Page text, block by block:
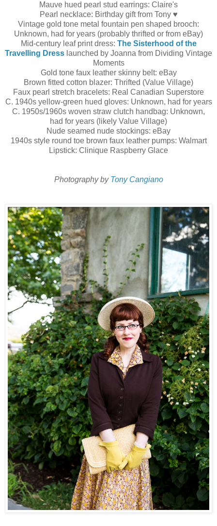
Mauve hued pearl stud earrings: Claire's
Pearl necklace: Birthday gift from Tony ♥
Vintage gold tone metal fountain pen shaped brooch:
Unknown, had for years (probably thrifted or from eBay)
Mid-century leaf print dress: The Sisterhood of the
Travelling Dress launched by Joanna from Dividing Vintage
Moments
Gold tone faux leather skinny belt: eBay
Brown fitted cotton blazer: Thrifted (Value Village)
Faux pearl stretch bracelets: Real Canadian Superstore
C. 1940s yellow-green hued gloves: Unknown, had for years
C. 1950s/1960s woven straw clutch handbag: Unknown,
had for years (likely Value Village)
Nude seamed nude stockings: eBay
1940s style round toe brown faux leather pumps: Walmart
Lipstick: Clinique Raspberry Glace
Photography by Tony Cangiano